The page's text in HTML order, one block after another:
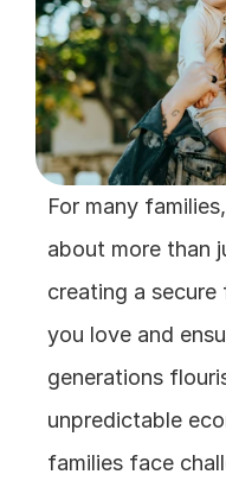
For many
about more than
creating a
you love and
generations
unpredictable
families face